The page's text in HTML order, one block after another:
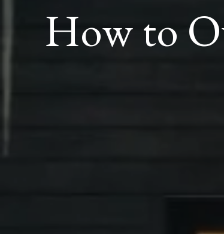
How to